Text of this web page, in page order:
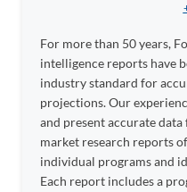
For more than 50 years,
intelligence reports have
industry standard for
projections. Our
and present accurate
market research reports
individual programs and
Each report includes a